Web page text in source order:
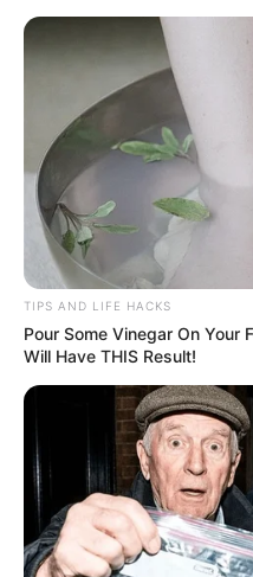
TIPS AND LIFE HACKS
Pour Some Vinegar On Your
Will Have THIS Result!